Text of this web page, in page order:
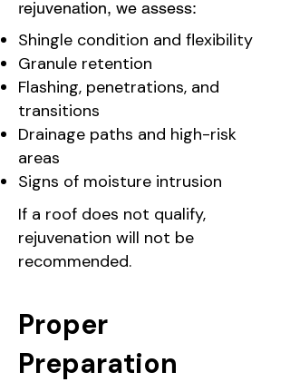
rejuvenation, we assess:
Shingle condition and flexibility
Granule retention
Flashing, penetrations, and
transitions
Drainage paths and high-risk
areas
Signs of moisture intrusion
If a roof does not qualify,
rejuvenation will not be
recommended.
Proper
Preparation